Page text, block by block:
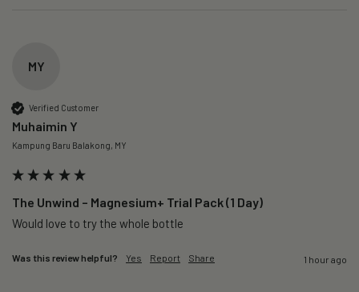
MY
Verified Customer
Muhaimin Y
Kampung Baru Balakong, MY
The Unwind – Magnesium+ Trial Pack (1 Day)
Would love to try the whole bottle
Was this review helpful? Yes Report Share 1 hour ago